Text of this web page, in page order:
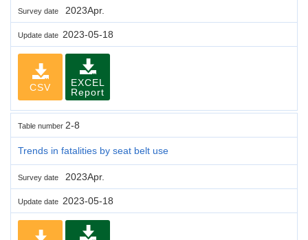
Survey date 2023Apr.
Update date 2023-05-18
CSV
EXCEL
Report
Table number 2-8
Trends in fatalities by seat belt use
Survey date 2023Apr.
Update date 2023-05-18